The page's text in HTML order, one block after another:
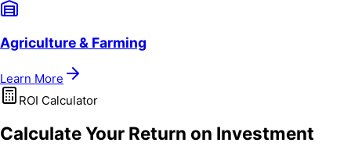
Agriculture & Farming
Learn More
ROI Calculator
Calculate Your Return on Investment